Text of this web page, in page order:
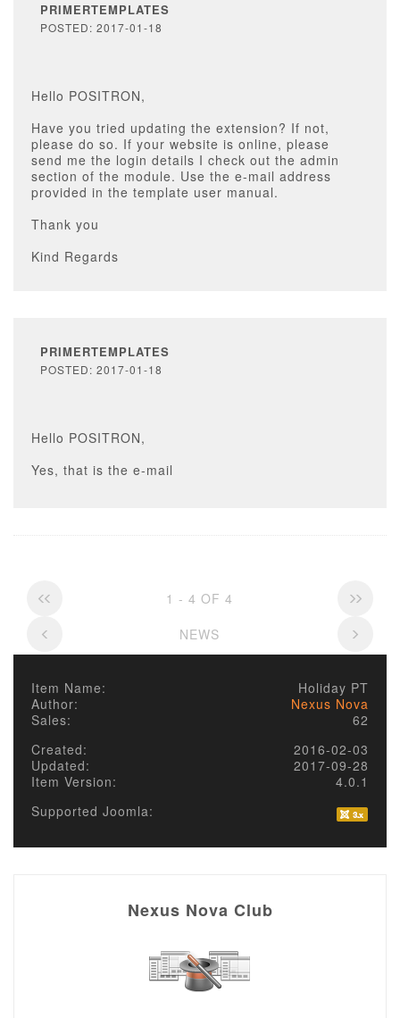
PRIMERTEMPLATES
POSTED: 2017-01-18
Hello POSITRON,
Have you tried updating the extension? If not,
please do so. If your website is online, please
send me the login details I check out the admin
section of the module. Use the e-mail address
provided in the template user manual.
Thank you
Kind Regards
PRIMERTEMPLATES
POSTED: 2017-01-18
Hello POSITRON,
Yes, that is the e-mail
1 - 4 OF 4
NEWS
Item Name:
Holiday PT
Author:
Nexus Nova
Sales:
62
Created:
2016-02-03
Updated:
2017-09-28
Item Version:
4.0.1
Supported Joomla:
Nexus Nova Club